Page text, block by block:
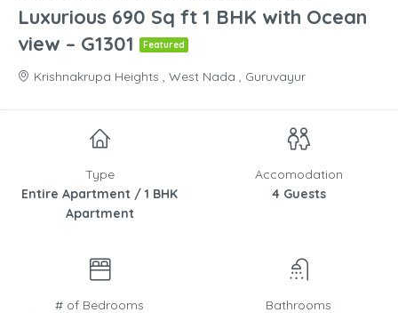
Luxurious 690 Sq ft 1 BHK with Ocean
view – G1301
Featured
Krishnakrupa Heights , West Nada , Guruvayur
Type
Entire Apartment / 1 BHK
Apartment
Accomodation
4 Guests
# of Bedrooms
Bathrooms